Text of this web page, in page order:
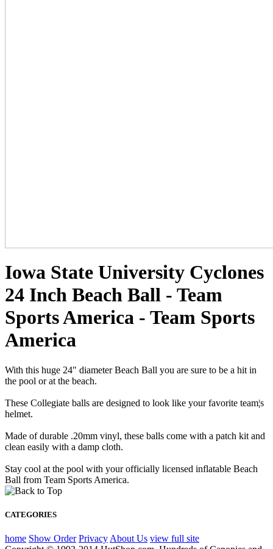
Iowa State University Cyclones
24 Inch Beach Ball - Team
Sports America - Team Sports
America
With this huge 24" diameter Beach Ball you are sure to be a hit in
the pool or at the beach.
These Collegiate balls are designed to look like your favorite team¦s
helmet.
Made of durable .20mm vinyl, these balls come with a patch kit and
clean easily with a damp cloth.
Stay cool at the pool with your officially licensed inflatable Beach
Ball from Team Sports America.
CATEGORIES
home Show Order Privacy About Us view full site